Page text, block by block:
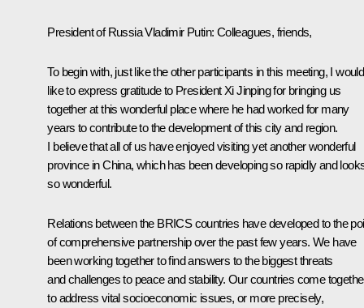
President of Russia Vladimir Putin: Colleagues, friends,
To begin with, just like the other participants in this meeting, I would
like to express gratitude to President Xi Jinping for bringing us
together at this wonderful place where he had worked for many
years to contribute to the development of this city and region.
I believe that all of us have enjoyed visiting yet another wonderful
province in China, which has been developing so rapidly and
so wonderful.
Relations between the BRICS countries have developed to the
of comprehensive partnership over the past few years. We have
been working together to find answers to the biggest threats
and challenges to peace and stability. Our countries come
to address vital socioeconomic issues, or more precisely,